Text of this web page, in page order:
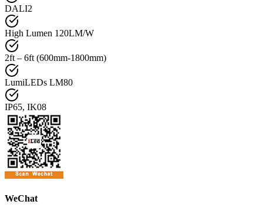
DALI2
High Lumen 120LM/W
2ft – 6ft (600mm-1800mm)
LumiLEDs LM80
IP65, IK08
WeChat